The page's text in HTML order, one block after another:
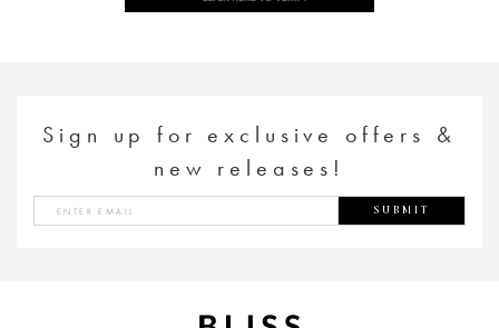
Sign up for exclusive offers &
new releases!
SUBMIT